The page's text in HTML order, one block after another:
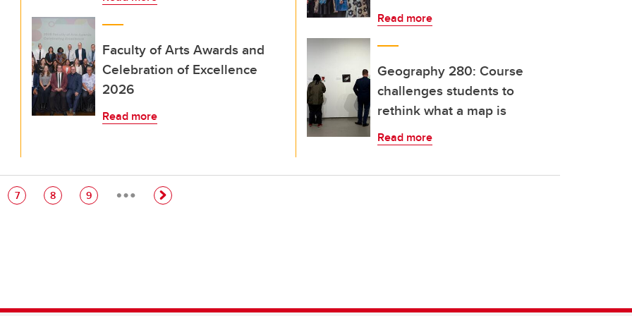
Faculty of Arts Awards and
Celebration of Excellence
2026
Read more
Read more
Geography 280: Course
challenges students to
rethink what a map is
Read more
Page
7 Page
8 Page
9 …